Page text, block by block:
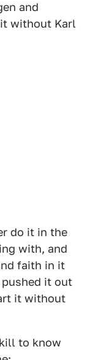
and
without Karl
do it in the
with, and
faith in it
pushed it out
it without
to know